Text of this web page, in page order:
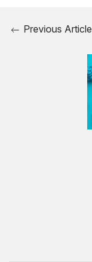
Previous Article